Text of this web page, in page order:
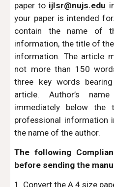
paper to ijlsr@nujs.edu
your paper is intended
contain the name of
information, the title of
information. The article
not more than 150
three key words
article. Author’s
immediately below
professional information
the name of the author.
The following
before sending the
1. Convert the A 4 size